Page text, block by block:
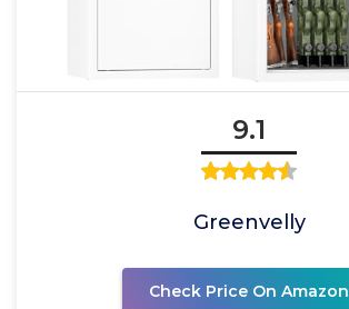
9.1
Greenvelly
Check Price On Amazon